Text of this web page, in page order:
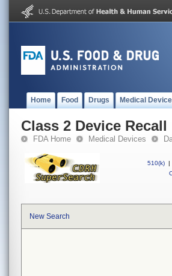
Home Food Drugs Medical
Class 2 Device Recall
FDA Home Medical Devices
510(k) |
New Search